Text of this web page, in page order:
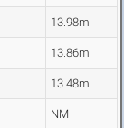
13.98m
13.86m
13.48m
NM